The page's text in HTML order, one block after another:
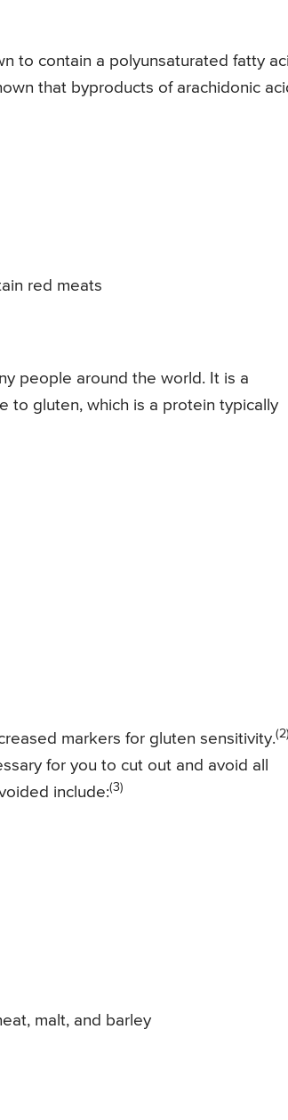
to contain a polyunsaturated fatty
that byproducts of arachidonic
red meats
people around the world. It is a
to gluten, which is a protein typically
markers for gluten sensitivity.
for you to cut out and avoid all
include:(3)
malt, and barley